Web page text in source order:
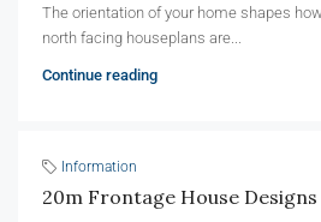
The orientation of your home shapes
north facing houseplans are...
Continue reading
Information
20m Frontage House Designs